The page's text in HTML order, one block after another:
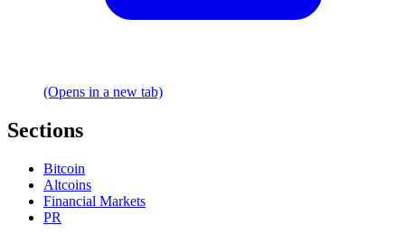
(Opens in a new tab)
Sections
Bitcoin
Altcoins
Financial Markets
PR